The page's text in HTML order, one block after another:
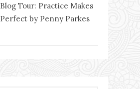
Blog Tour: Practice Makes
Perfect by Penny Parkes